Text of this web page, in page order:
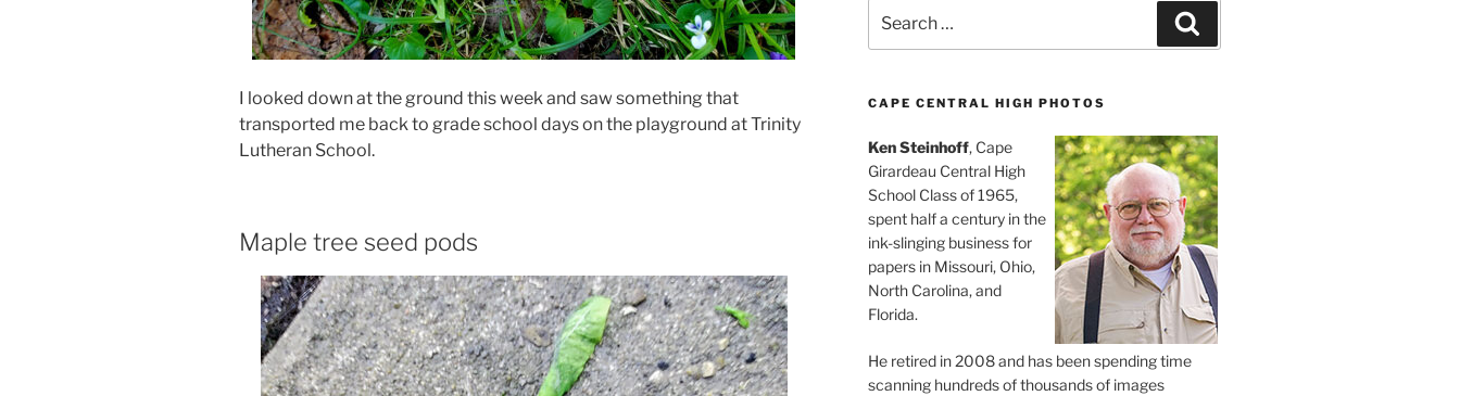
I looked down at the ground this week and saw something that
transported me back to grade school days on the playground at Trinity
Lutheran School.
Maple tree seed pods
for:
CAPE CENTRAL HIGH PHOTOS
Ken Steinhoff, Cape
Girardeau Central High
School Class of 1965,
spent half a century in the
ink-slinging business for
papers in Missouri, Ohio,
North Carolina, and
Florida.
He retired in 2008 and has been spending time
scanning hundreds of thousands of images